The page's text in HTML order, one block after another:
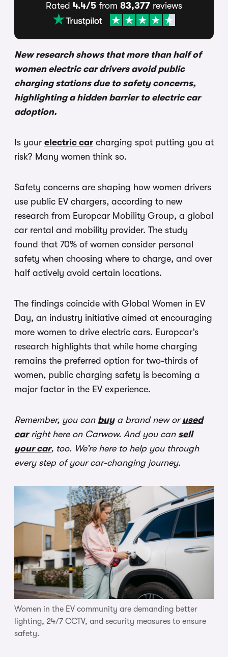
Rated 4.4/5 from 83,377 reviews
New research shows that more than half of
women electric car drivers avoid public
charging stations due to safety concerns,
highlighting a hidden barrier to electric car
adoption.
Is your electric car charging spot putting you at
risk? Many women think so.
Safety concerns are shaping how women drivers
use public EV chargers, according to new
research from Europcar Mobility Group, a global
car rental and mobility provider. The study
found that 70% of women consider personal
safety when choosing where to charge, and over
half actively avoid certain locations.
The findings coincide with Global Women in EV
Day, an industry initiative aimed at encouraging
more women to drive electric cars. Europcar’s
research highlights that while home charging
remains the preferred option for two-thirds of
women, public charging safety is becoming a
major factor in the EV experience.
Remember, you can buya brand new or used
carright here on Carwow. And you can sell
your car, too. We’re here to help you through
every step of your car-changing journey.
Women in the EV community are demanding better
lighting, 24/7 CCTV, and security measures to ensure
safety.